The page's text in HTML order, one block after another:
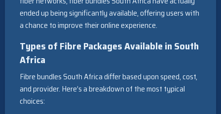
ended up being significantly available, offering users with
a chance to improve their online experience.
Types of Fibre Packages Available in South
Africa
Fibre bundles South Africa differ based upon speed, cost,
and provider. Here’s a breakdown of the most typical
choices: